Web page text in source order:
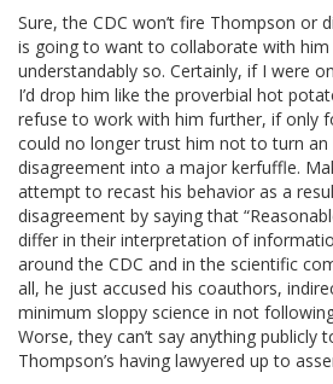
Sure, the CDC won’t fire Thompson or
is going to want to collaborate with
understandably so. Certainly, if I were
I’d drop him like the proverbial hot
refuse to work with him further, if only
could no longer trust him not to turn
disagreement into a major kerfuffle.
attempt to recast his behavior as a
disagreement by saying that
differ in their interpretation of
around the CDC and in the scientific
all, he just accused his coauthors,
minimum sloppy science in not
Worse, they can’t say anything publicly
Thompson’s having lawyered up to